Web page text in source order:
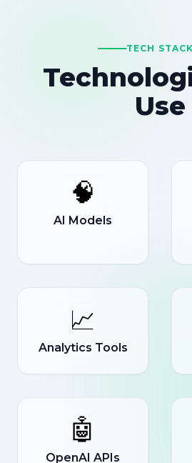
TECH STACK
Use
🧠
AI Models
📈
Analytics Tools
🤖
OpenAI APIs